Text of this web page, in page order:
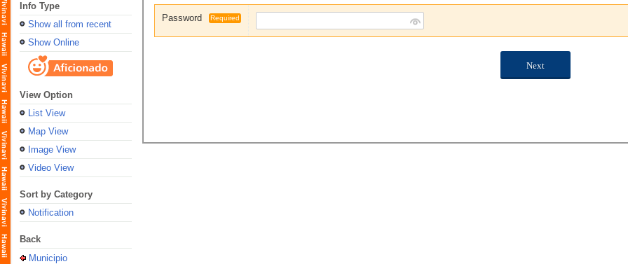
Info Type
Show all from recent
Show Online
View Option
List View
Map View
Image View
Video View
Sort by Category
Notification
Back
Municipio
Password Required